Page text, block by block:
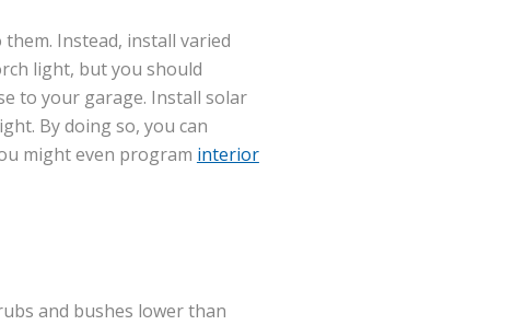
Instead, install varied
light, but you should
to your garage. Install solar
By doing so, you can
might even program interior
and bushes lower than